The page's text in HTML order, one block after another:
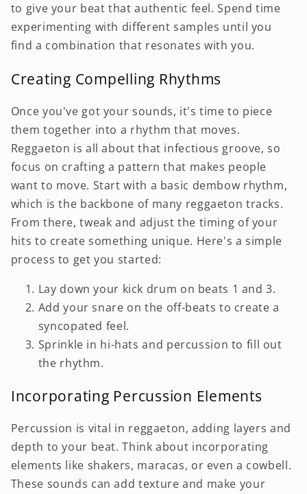
to give your beat that authentic feel. Spend time
experimenting with different samples until you
find a combination that resonates with you.
Creating Compelling Rhythms
Once you've got your sounds, it's time to piece
them together into a rhythm that moves.
Reggaeton is all about that infectious groove, so
focus on crafting a pattern that makes people
want to move. Start with a basic dembow rhythm,
which is the backbone of many reggaeton tracks.
From there, tweak and adjust the timing of your
hits to create something unique. Here's a simple
process to get you started:
Lay down your kick drum on beats 1 and 3.
Add your snare on the off-beats to create a
syncopated feel.
Sprinkle in hi-hats and percussion to fill out
the rhythm.
Incorporating Percussion Elements
Percussion is vital in reggaeton, adding layers and
depth to your beat. Think about incorporating
elements like shakers, maracas, or even a cowbell.
These sounds can add texture and make your